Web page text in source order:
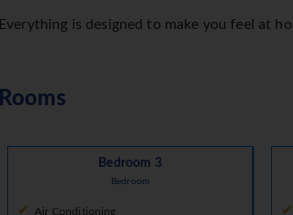
Everything is designed to make you feel at
Rooms
Bedroom 3
Bedroom
Air Conditioning